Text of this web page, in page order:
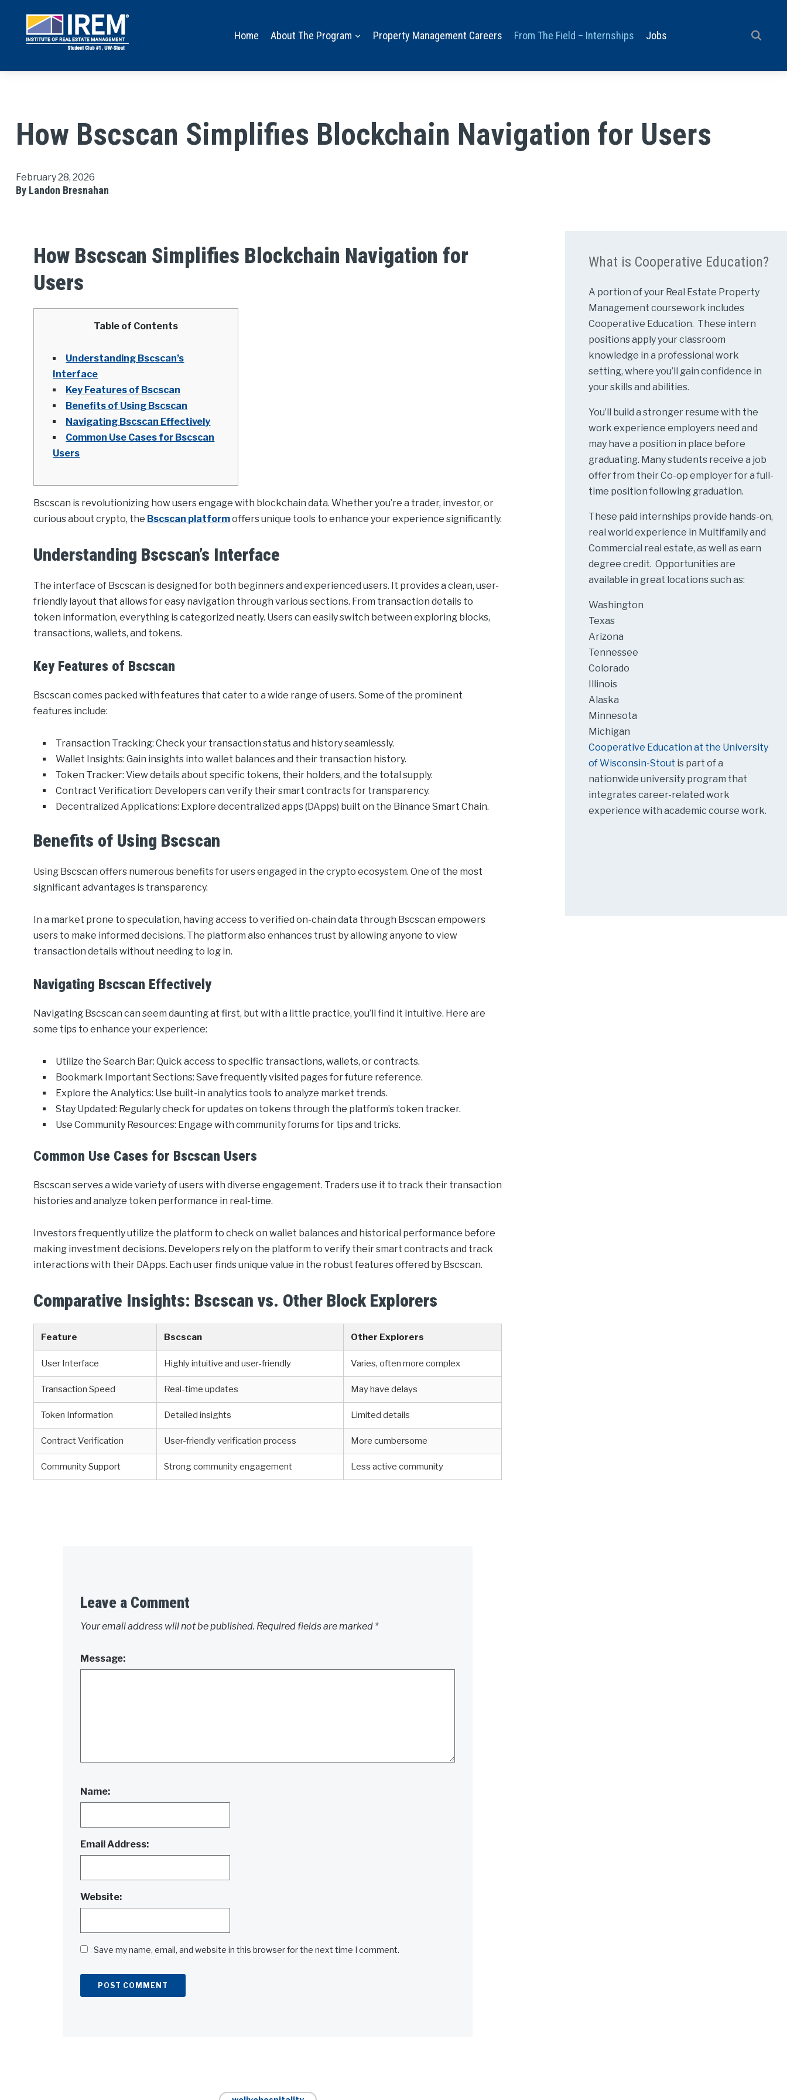
Home About The Program Property Management Careers From The Field – Internships Jobs
How Bscscan Simplifies Blockchain Navigation for Users
February 28, 2026
By Landon Bresnahan
How Bscscan Simplifies Blockchain Navigation for
Users
Table of Contents
Understanding Bscscan’s
Interface
Key Features of Bscscan
Benefits of Using Bscscan
Navigating Bscscan Effectively
Common Use Cases for Bscscan
Users
Bscscan is revolutionizing how users engage with blockchain data. Whether you’re a trader, investor, or
curious about crypto, the Bscscan platformoffers unique tools to enhance your experience significantly.
Understanding Bscscan’s Interface
The interface of Bscscan is designed for both beginners and experienced users. It provides a clean, user-
friendly layout that allows for easy navigation through various sections. From transaction details to
token information, everything is categorized neatly. Users can easily switch between exploring blocks,
transactions, wallets, and tokens.
Key Features of Bscscan
Bscscan comes packed with features that cater to a wide range of users. Some of the prominent
features include:
Transaction Tracking: Check your transaction status and history seamlessly.
Wallet Insights: Gain insights into wallet balances and their transaction history.
Token Tracker: View details about specific tokens, their holders, and the total supply.
Contract Verification: Developers can verify their smart contracts for transparency.
Decentralized Applications: Explore decentralized apps (DApps) built on the Binance Smart Chain.
Benefits of Using Bscscan
Using Bscscan offers numerous benefits for users engaged in the crypto ecosystem. One of the most
significant advantages is transparency.
In a market prone to speculation, having access to verified on-chain data through Bscscan empowers
users to make informed decisions. The platform also enhances trust by allowing anyone to view
transaction details without needing to log in.
Navigating Bscscan Effectively
Navigating Bscscan can seem daunting at first, but with a little practice, you’ll find it intuitive. Here are
some tips to enhance your experience:
Utilize the Search Bar: Quick access to specific transactions, wallets, or contracts.
Bookmark Important Sections: Save frequently visited pages for future reference.
Explore the Analytics: Use built-in analytics tools to analyze market trends.
Stay Updated: Regularly check for updates on tokens through the platform’s token tracker.
Use Community Resources: Engage with community forums for tips and tricks.
Common Use Cases for Bscscan Users
Bscscan serves a wide variety of users with diverse engagement. Traders use it to track their transaction
histories and analyze token performance in real-time.
Investors frequently utilize the platform to check on wallet balances and historical performance before
making investment decisions. Developers rely on the platform to verify their smart contracts and track
interactions with their DApps. Each user finds unique value in the robust features offered by Bscscan.
Comparative Insights: Bscscan vs. Other Block Explorers
Feature Bscscan Other Explorers
User Interface Highly intuitive and user-friendly Varies, often more complex
Transaction Speed Real-time updates May have delays
Token Information Detailed insights Limited details
Contract Verification User-friendly verification process More cumbersome
Community Support Strong community engagement Less active community
Leave a Comment
Your email address will not be published. Required fields are marked *
Message:
Name:
Email Address:
Website:
Save my name, email, and website in this browser for the next time I comment.
What is Cooperative Education?
A portion of your Real Estate Property
Management coursework includes
Cooperative Education. These intern
positions apply your classroom
knowledge in a professional work
setting, where you’ll gain confidence in
your skills and abilities.
You’ll build a stronger resume with the
work experience employers need and
may have a position in place before
graduating. Many students receive a job
offer from their Co-op employer for a full-
time position following graduation.
These paid internships provide hands-on,
real world experience in Multifamily and
Commercial real estate, as well as earn
degree credit. Opportunities are
available in great locations such as:
Washington
Texas
Arizona
Tennessee
Colorado
Illinois
Alaska
Minnesota
Michigan
Cooperative Education at the University
of Wisconsin-Stout is part of a
nationwide university program that
integrates career-related work
experience with academic course work.